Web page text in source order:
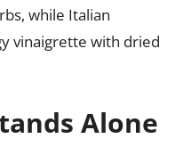
while Italian
vinaigrette with dried
Alone